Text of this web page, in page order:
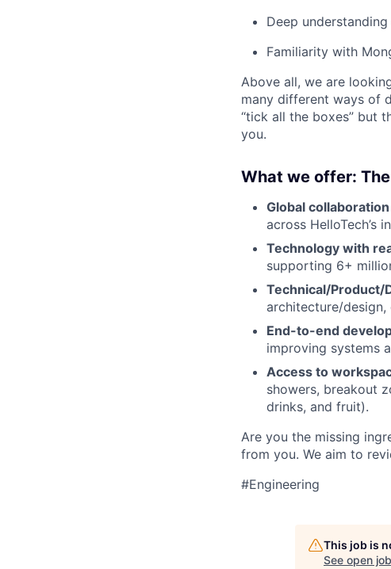
Deep
Familiarity with
Above all, we are
many different ways of
“tick all the boxes” but
you.
What we offer:
Global
across HelloTech’s
Technology with
supporting 6+
Technical/Product/
architecture/
End-to-end
improving systems
Access to
showers, breakout
drinks, and fruit).
Are you the missing
from you. We aim to
#Engineering
This job is
See open